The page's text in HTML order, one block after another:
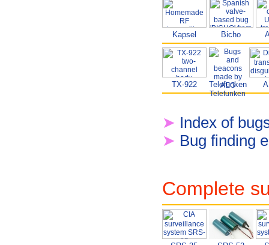
Kapsel Bicho
TX-922 Telefunken
➤ Index of
➤ Bug finding
Complete